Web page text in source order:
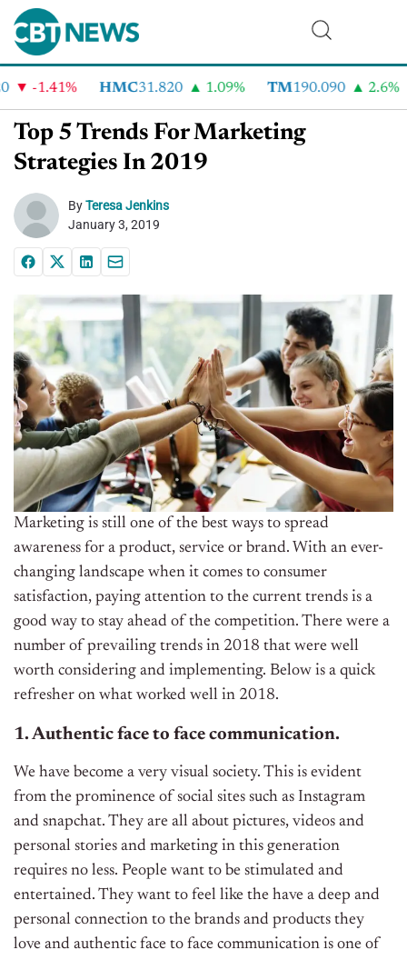
-1.41% HMC31.820 1.09% TM190.090 2.6%
Top 5 Trends For Marketing
Strategies In 2019
ByTeresa Jenkins
January 3, 2019
Marketing is still one of the best ways to spread
awareness for a product, service or brand. With an ever-
changing landscape when it comes to consumer
satisfaction, paying attention to the current trends is a
good way to stay ahead of the competition. There were a
number of prevailing trends in 2018 that were well
worth considering and implementing. Below is a quick
refresher on what worked well in 2018.
1. Authentic face to face communication.
We have become a very visual society. This is evident
from the prominence of social sites such as Instagram
and snapchat. They are all about pictures, videos and
personal stories and marketing in this generation
requires no less. People want to be stimulated and
entertained. They want to feel like the have a deep and
personal connection to the brands and products they
love and authentic face to face communication is one of